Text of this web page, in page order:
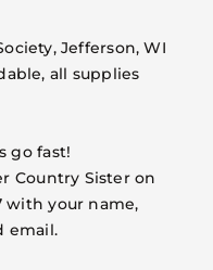
Jefferson, WI
all supplies
go fast!
Country Sister on
with your name,
email.